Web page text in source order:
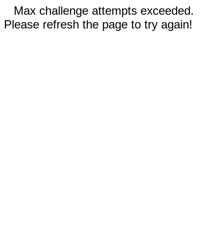
Max challenge attempts exceeded.
Please refresh the page to try again!